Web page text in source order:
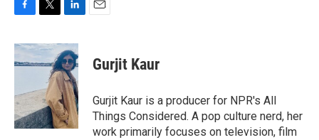
c
e
o
k
i
t
t
r
n
k
e
d
I
n
Gurjit Kaur
Gurjit Kaur is a producer for NPR's All
Things Considered. A pop culture nerd, her
work primarily focuses on television, film